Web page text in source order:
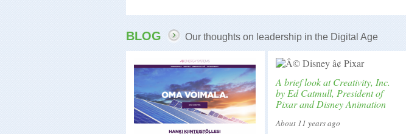
BLOG Our thoughts on leadership in the Digital Age
A brief look at Creativity, Inc.
by Ed Catmull, President of
Pixar and Disney Animation
About 11 years ago